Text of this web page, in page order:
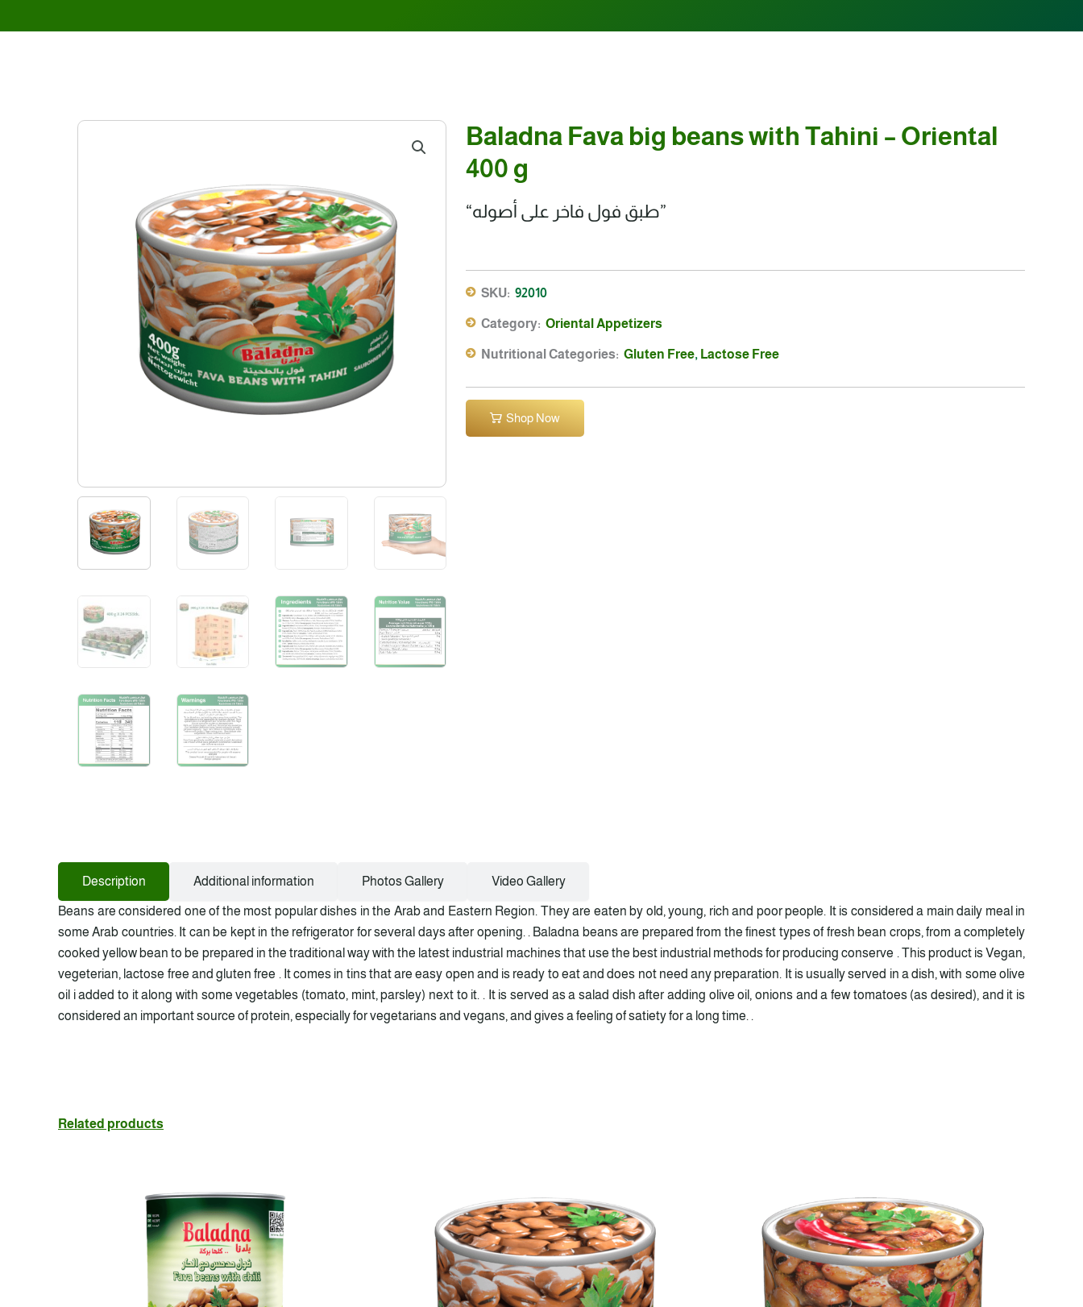
Baladna Fava big beans with Tahini – Oriental
400 g
“طبق فول فاخر على أصوله”
SKU: 92010
Category: Oriental Appetizers
Nutritional Categories: Gluten Free, Lactose Free
Shop Now
Description Additional information Photos Gallery Video Gallery
Beans are considered one of the most popular dishes in the Arab and Eastern Region. They are eaten by old, young, rich and poor people. It is considered a main daily meal in
some Arab countries. It can be kept in the refrigerator for several days after opening. . Baladna beans are prepared from the finest types of fresh bean crops, from a completely
cooked yellow bean to be prepared in the traditional way with the latest industrial machines that use the best industrial methods for producing conserve . This product is Vegan,
vegeterian, lactose free and gluten free . It comes in tins that are easy open and is ready to eat and does not need any preparation. It is usually served in a dish, with some olive
oil i added to it along with some vegetables (tomato, mint, parsley) next to it. . It is served as a salad dish after adding olive oil, onions and a few tomatoes (as desired), and it is
considered an important source of protein, especially for vegetarians and vegans, and gives a feeling of satiety for a long time. .
Related products